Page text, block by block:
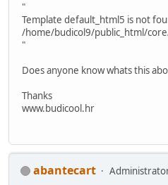
"
Template default_html5 is not
/home/budicol9/public_html/
"
Does anyone know whats this
Thanks
www.budicool.hr
abantecart